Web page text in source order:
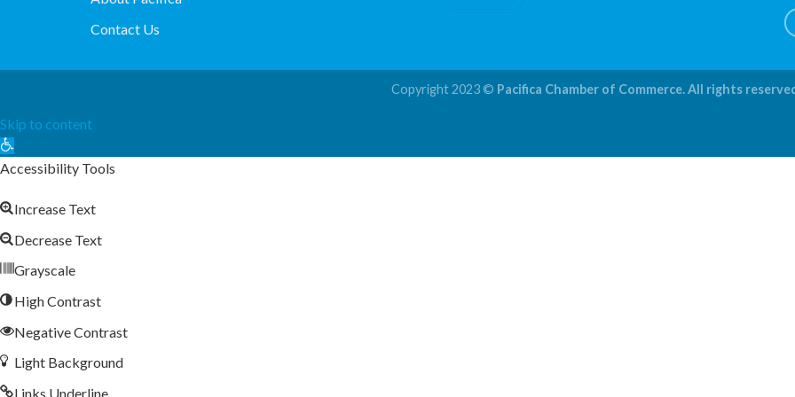
Contact Us
Copyright 2023 © Pacifica Chamber of Commerce. All rights
Skip to content
Open
toolbar
Accessibility Tools
Increase Text
Decrease Text
Grayscale
High Contrast
Negative Contrast
Light Background
Links Underline